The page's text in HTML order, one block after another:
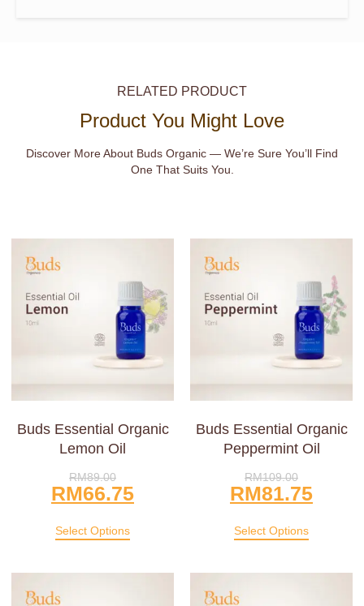
RELATED PRODUCT
Product You Might Love
Discover More About Buds Organic — We’re Sure You’ll Find
One That Suits You.
Buds Essential Organic
Lemon Oil
RM89.00
RM66.75
Select Options
Buds Essential Organic
Peppermint Oil
RM109.00
RM81.75
Select Options